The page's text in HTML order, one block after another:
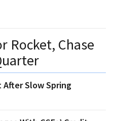
Rocket, Chase
Slow Spring